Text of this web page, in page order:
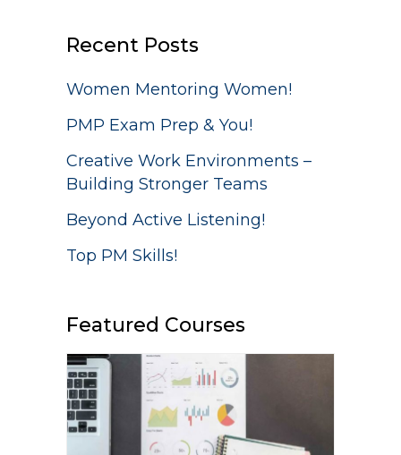
Recent Posts
Women Mentoring Women!
PMP Exam Prep & You!
Creative Work Environments –
Building Stronger Teams
Beyond Active Listening!
Top PM Skills!
Featured Courses